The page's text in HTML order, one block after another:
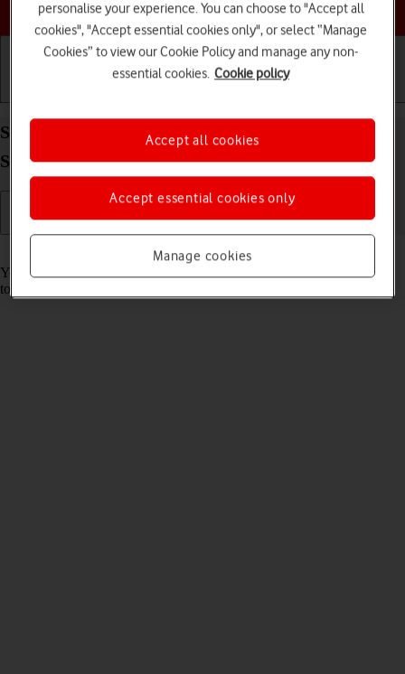
Choose a help topic
Save voicemail number on your Samsung Galaxy
S22 Ultra 5G Android 12.0
Read help info
You can save your voicemail number making it easy to call and listen
to your voice messages.
personalise your experience. You can choose to "Accept all
cookies", "Accept essential cookies only", or select “Manage
Cookies” to view our Cookie Policy and manage any non-
essential cookies. Cookie policy
Manage cookies
Accept essential cookies only
Accept all cookies